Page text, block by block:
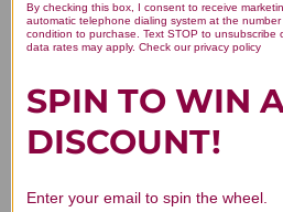
Let us know what
Be the first to write
By checking this box, I consent to receive
automatic telephone dialing system at the
condition to purchase. Text STOP to unsubscribe
data rates may apply. Check our privacy policy
SPIN TO WIN
DISCOUNT!
Enter your email to spin the wheel.